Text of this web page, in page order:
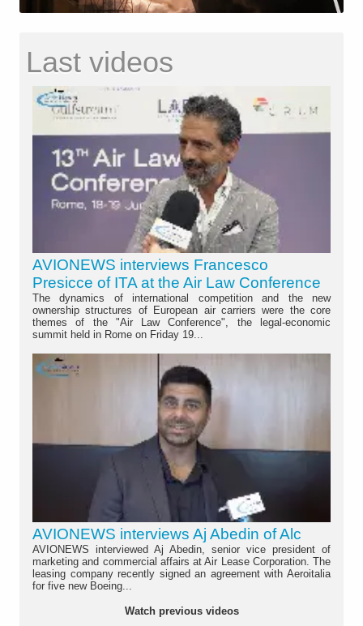
Last videos
AVIONEWS interviews Francesco
Presicce of ITA at the Air Law Conference
The dynamics of international competition and the new
ownership structures of European air carriers were the core
themes of the "Air Law Conference", the legal-economic
summit held in Rome on Friday 19...
AVIONEWS interviews Aj Abedin of Alc
AVIONEWS interviewed Aj Abedin, senior vice president of
marketing and commercial affairs at Air Lease Corporation. The
leasing company recently signed an agreement with Aeroitalia
for five new Boeing...
Watch previous videos